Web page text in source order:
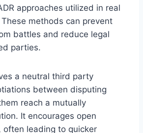
approaches utilized in real
methods can prevent
battles and reduce legal
parties.
a neutral third party
between disputing
reach a mutually
It encourages open
often leading to quicker